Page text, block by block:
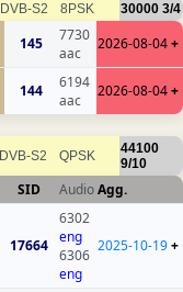
DVB-S2 8PSK 30000 3/4
145
7730
aac
2026-08-04+
144
6194
aac
2026-08-04+
DVB-S2 QPSK
44100
9/10
SID AudioAgg.
17664
6302
eng
6306
eng
2025-10-19+